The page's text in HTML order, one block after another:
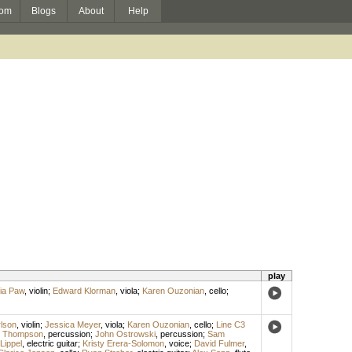
Blogs About Help
play
Paw, violin; Edward Klorman, viola; Karen Ouzonian, cello;
, violin; Jessica Meyer, viola; Karen Ouzonian, cello; Line C3
Thompson, percussion; John Ostrowski, percussion; Sam
, electric guitar; Kristy Erera-Solomon, voice; David Fulmer,